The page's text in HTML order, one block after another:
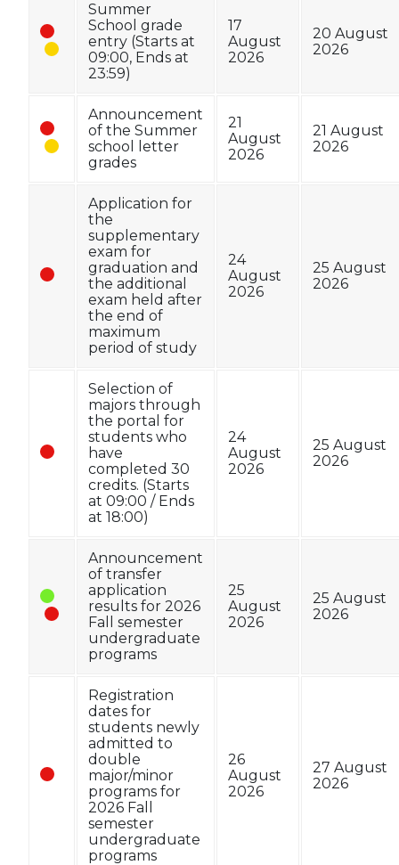
Summer
School grade
entry (Starts at
09:00, Ends at
23:59)
17
August
2026
20 August
2026
Announcement
of the Summer
school letter
grades
21
August
2026
21 August
2026
Application for
the
supplementary
exam for
graduation and
the additional
exam held after
the end of
maximum
period of study
24
August
2026
25 August
2026
Selection of
majors through
the portal for
students who
have
completed 30
credits. (Starts
at 09:00 / Ends
at 18:00)
24
August
2026
25 August
2026
Announcement
of transfer
application
results for 2026
Fall semester
undergraduate
programs
25
August
2026
25 August
2026
Registration
dates for
students newly
admitted to
double
major/minor
programs for
2026 Fall
semester
undergraduate
programs
26
August
2026
27 August
2026